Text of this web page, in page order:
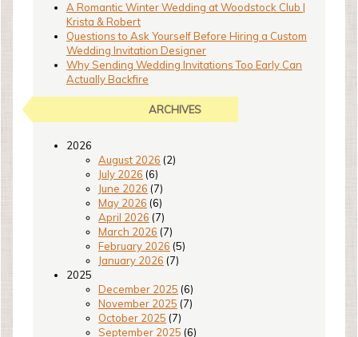
A Romantic Winter Wedding at Woodstock Club |
Krista & Robert
Questions to Ask Yourself Before Hiring a Custom
Wedding Invitation Designer
Why Sending Wedding Invitations Too Early Can
Actually Backfire
ARCHIVES
2026
August 2026 (2)
July 2026 (6)
June 2026 (7)
May 2026 (6)
April 2026 (7)
March 2026 (7)
February 2026 (5)
January 2026 (7)
2025
December 2025 (6)
November 2025 (7)
October 2025 (7)
September 2025 (6)